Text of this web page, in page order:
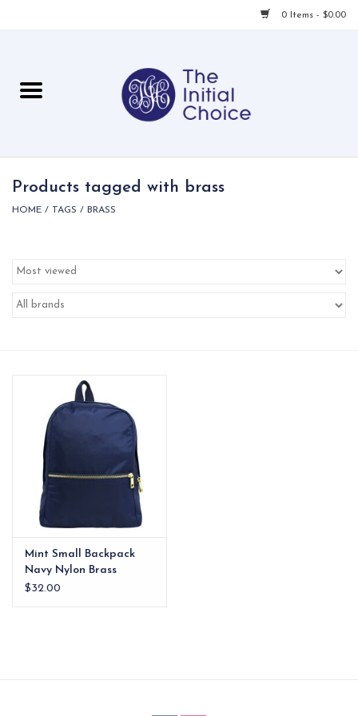
0 Items - $0.00
For Her
For Home
EG Stationery
Products tagged with brass
HOME / TAGS / BRASS
Mint Small Backpack
Navy Nylon Brass
Zipper
$32.00